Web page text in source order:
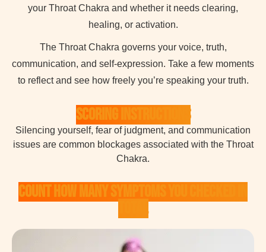
your Throat Chakra and whether it needs clearing,
healing, or activation.
The Throat Chakra governs your voice, truth,
communication, and self-expression. Take a few moments
to reflect and see how freely you’re speaking your truth.
Scoring Instructions
Silencing yourself, fear of judgment, and communication
issues are common blockages associated with the Throat
Chakra.
Count how many symptoms you checked in
total